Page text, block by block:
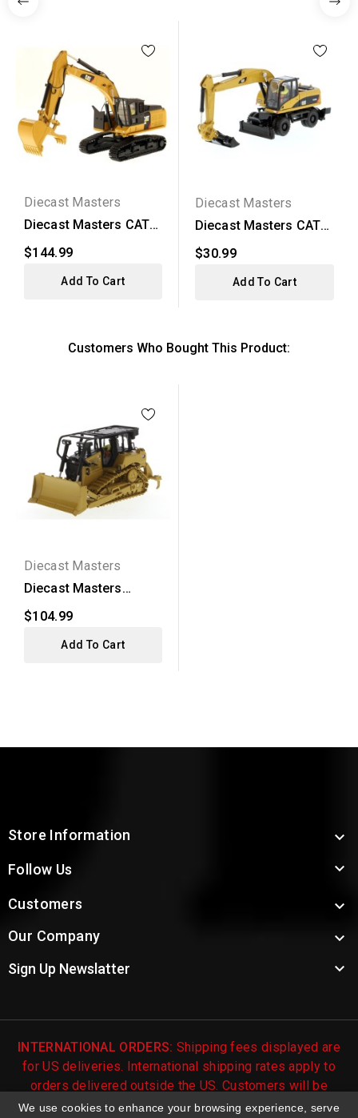
Diecast Masters
Diecast Masters CAT
568 GF Road Builder...
$144.99
Add To Cart
Diecast Masters
Diecast Masters CAT
M318D Wheel
Excavator
$30.99
Add To Cart
Customers Who Bought This Product:
Diecast Masters
Diecast Masters
Caterpillar D6 XW SU
Dozer
$104.99
Add To Cart
Store Information 
Follow Us 
We use cookies to enhance your browsing experience, serve
Customers 
Our Company 
Sign Up Newslatter 
INTERNATIONAL ORDERS: Shipping fees displayed are
for US deliveries. International shipping rates apply to
orders delivered outside the US. Customers will be
notified of international shipping fees before orders are